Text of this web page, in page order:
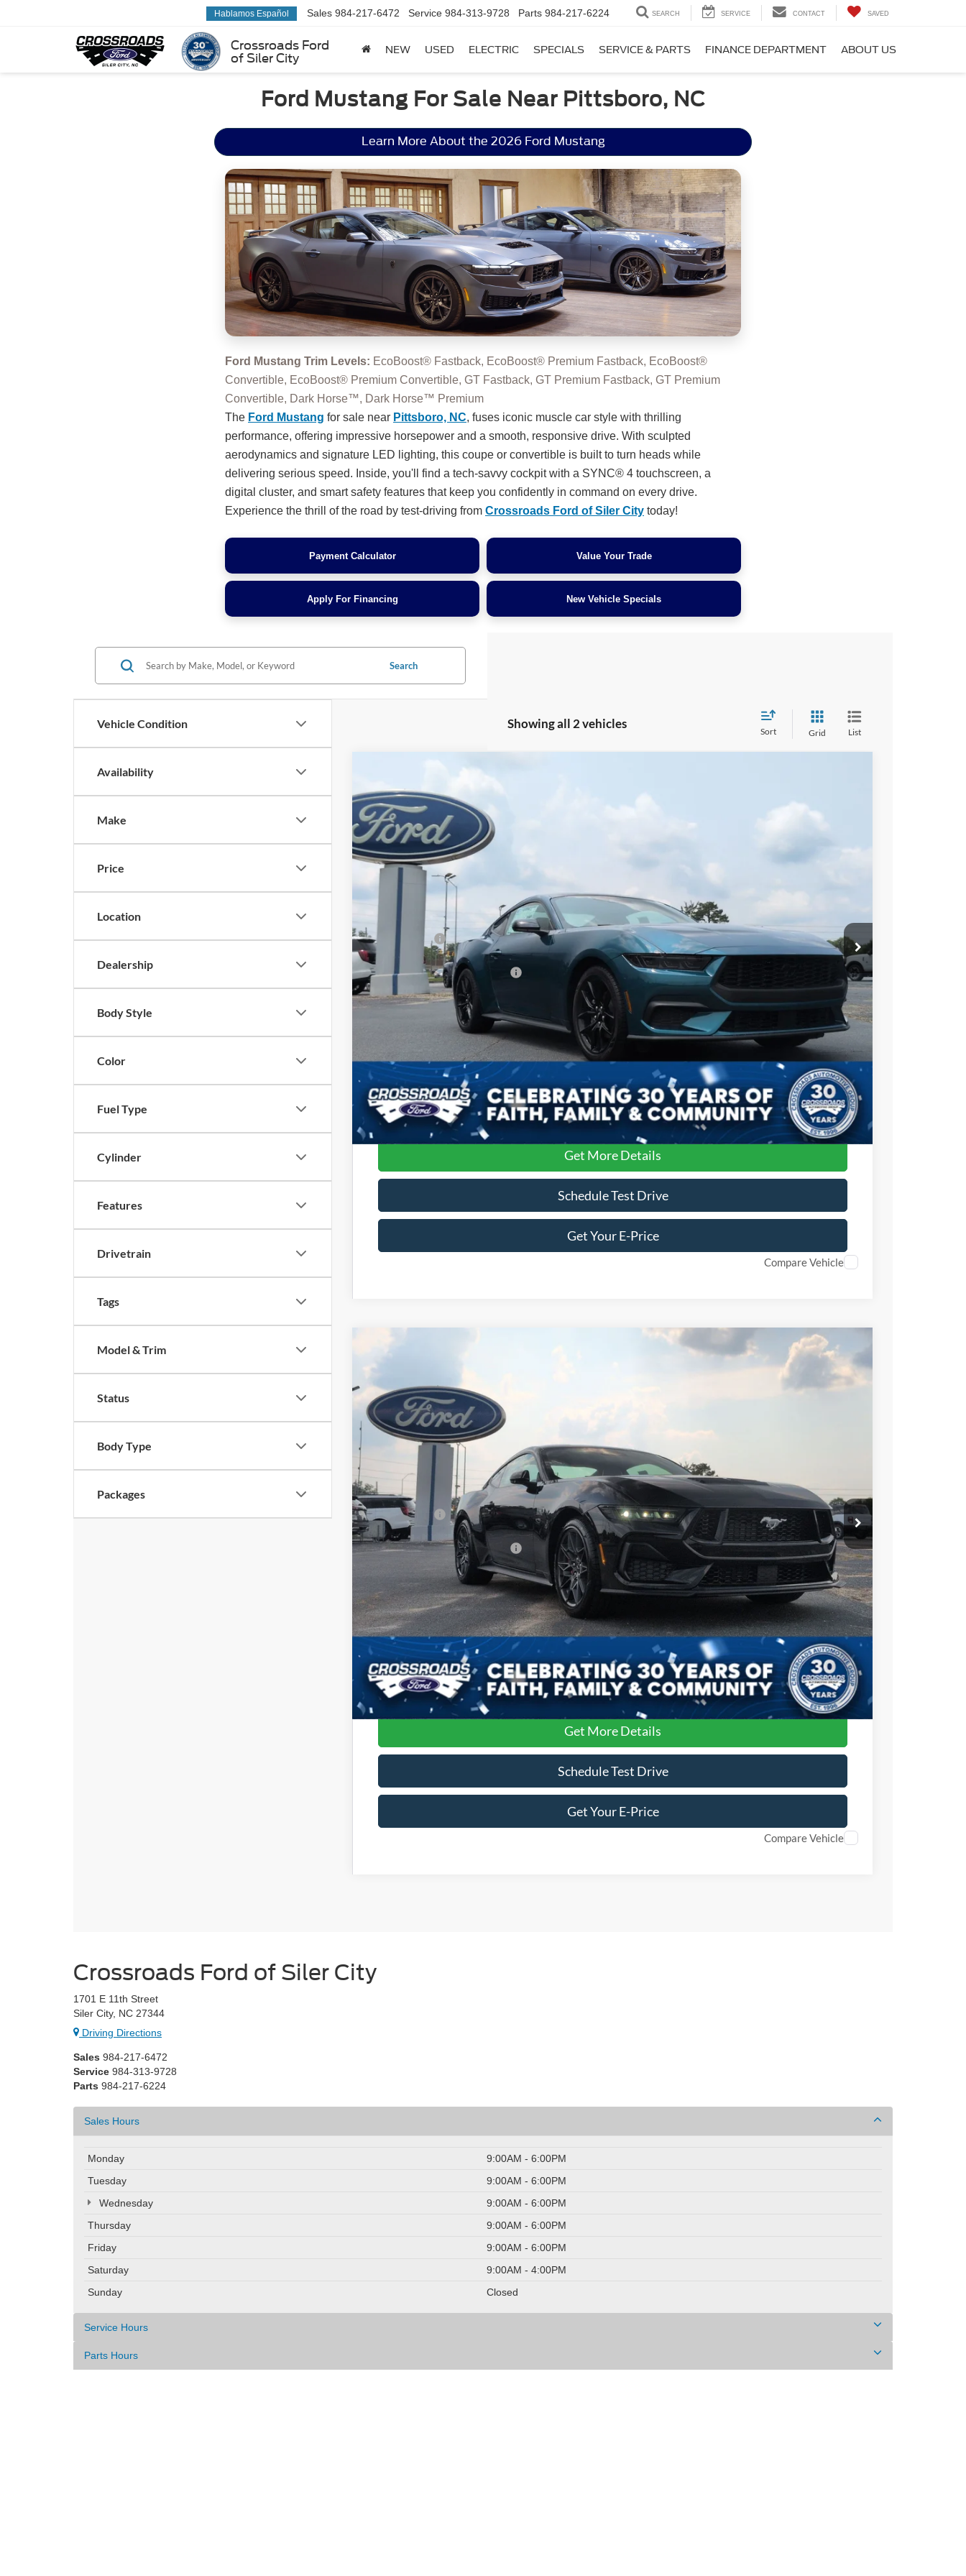
Crossroads Ford
of Siler City
Hablamos Español Sales 984-217-6472 Service 984-313-9728 Parts 984-217-6224 SEARCH SERVICE CONTACT SAVED
NEW USED ELECTRIC SPECIALS SERVICE & PARTS FINANCE DEPARTMENT ABOUT US
Ford Mustang For Sale Near Pittsboro, NC
Learn More About the 2026 Ford Mustang
Ford Mustang Trim Levels: EcoBoost® Fastback, EcoBoost® Premium Fastback, EcoBoost®
Convertible, EcoBoost® Premium Convertible, GT Fastback, GT Premium Fastback, GT Premium
Convertible, Dark Horse™, Dark Horse™ Premium
The Ford Mustang for sale near Pittsboro, NC, fuses iconic muscle car style with thrilling
performance, offering impressive horsepower and a smooth, responsive drive. With sculpted
aerodynamics and signature LED lighting, this coupe or convertible is built to turn heads while
delivering serious speed. Inside, you'll find a tech-savvy cockpit with a SYNC® 4 touchscreen, a
digital cluster, and smart safety features that keep you confidently in command on every drive.
Experience the thrill of the road by test-driving from Crossroads Ford of Siler City today!
Payment Calculator Value Your Trade
Apply For Financing New Vehicle Specials
Vehicle Condition
Availability
Make
Price
Location
Dealership
Body Style
Color
Fuel Type
Cylinder
Features
Drivetrain
Tags
Model & Trim
Status
Body Type
Packages
Search
Showing all 2 vehicles
Sort Grid List
Ford Mustang EcoBoost
Special Offer
Price Drop
Crossroads Ford of Siler City
VIN:1FA6P8THXT5126417Stock:
In Stock
-$4,500
SAVINGS CROSSROADS PRICE
MSRP:
Ford Offers: -$1,500
Crossroads Protection Package:
$987
Admin Fee:
$899
$34,476
Get More Details
Schedule Test Drive
Get Your E-Price
Compare Vehicle
2026
Crossroads Ford of Siler City
VIN:
1FA6P8CFXT5409723Stock: C0014
SAVINGS
$59,261
CROSSROADS PRICE
Less
MSRP:
Discount
-$4,000
Ford Offers: -$1,000
Crossroads Protection Package:
$987
$899
Crossroads Price: $59,261
Get More Details
Schedule Test Drive
Get Your E-Price
Compare Vehicle
Crossroads Ford of Siler City
1701 E 11th Street
Siler City, NC 27344
Driving Directions
Sales 984-217-6472
Service 984-313-9728
Parts 984-217-6224
Sales Hours
Monday
9:00AM - 6:00PM
Tuesday
9:00AM - 6:00PM
Wednesday
9:00AM - 6:00PM
Thursday
9:00AM - 6:00PM
Friday
9:00AM - 6:00PM
Saturday
9:00AM - 4:00PM
Sunday
Closed
Service Hours
Parts Hours